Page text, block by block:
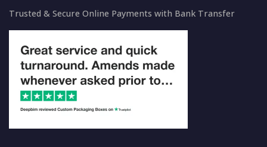
Trusted & Secure Online Payments with Bank Transfer